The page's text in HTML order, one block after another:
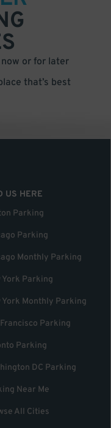
or for later
that’s best
US HERE
Parking
Parking
Monthly Parking
York Parking
York Monthly Parking
Parking
Parking
DC Parking
Near Me
All Cities